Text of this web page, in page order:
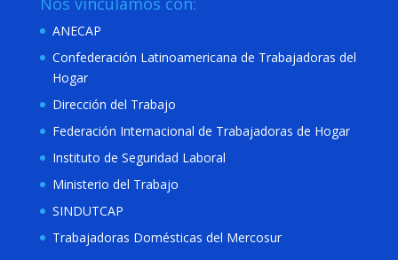
ANECAP
Confederación Latinoamericana de Trabajadoras del
Hogar
Dirección del Trabajo
Federación Internacional de Trabajadoras de Hogar
Instituto de Seguridad Laboral
Ministerio del Trabajo
SINDUTCAP
Trabajadoras Domésticas del Mercosur